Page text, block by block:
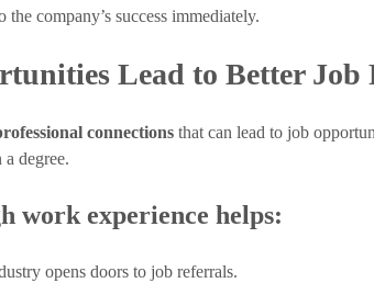
company’s success immediately.
Lead to Better Job
connections that can lead to job
degree.
work experience helps:
opens doors to job referrals.